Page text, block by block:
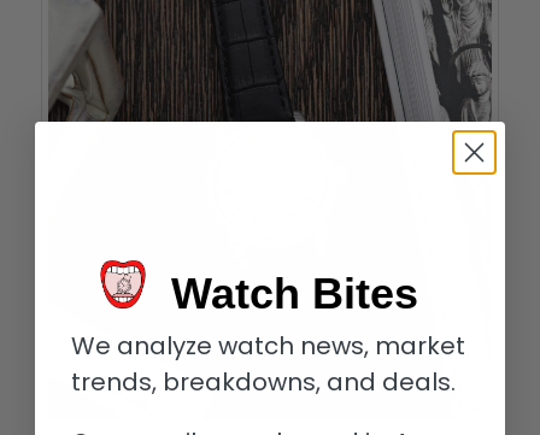
Watch Bites
We analyze watch news, market
trends, breakdowns, and deals.